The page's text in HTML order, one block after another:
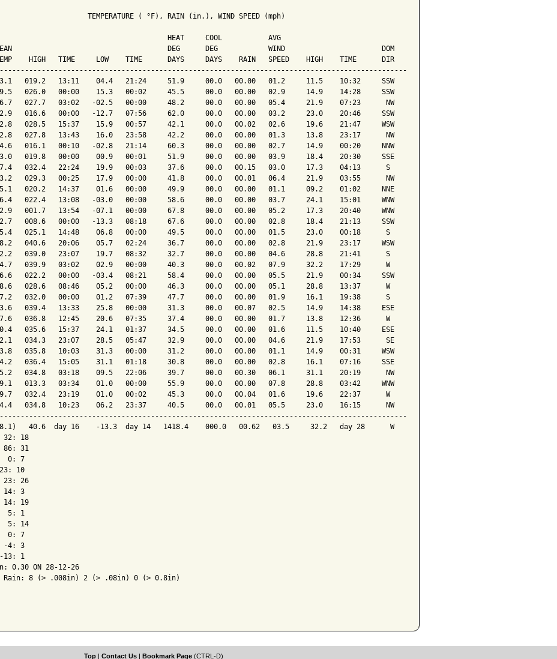
TEMPERATURE ( °F), RAIN (in.), WIND SPEED (mph)
HEAT     COOL           AVG
DEG      DEG            WIND                       DOM
HIGH   TIME     LOW    TIME      DAYS     DAYS    RAIN   SPEED    HIGH    TIME      DIR
019.2   13:11    04.4   21:24     51.9     00.0   00.00   01.2     11.5    10:32     SSW
026.0   00:00    15.3   00:02     45.5     00.0   00.00   02.9     14.9    14:28     SSW
027.7   03:02   -02.5   00:00     48.2     00.0   00.00   05.4     21.9    07:23      NW
016.6   00:00   -12.7   07:56     62.0     00.0   00.00   03.2     23.0    20:46     SSW
028.5   15:37    15.9   00:57     42.1     00.0   00.02   02.6     19.6    21:47     WSW
027.8   13:43    16.0   23:58     42.2     00.0   00.00   01.3     13.8    23:17      NW
016.1   00:10   -02.8   21:14     60.3     00.0   00.00   02.7     14.9    00:20     NNW
019.8   00:00    00.9   00:01     51.9     00.0   00.00   03.9     18.4    20:30     SSE
032.4   22:24    19.9   00:03     37.6     00.0   00.15   03.0     17.3    04:13      S
029.3   00:25    17.9   00:00     41.8     00.0   00.01   06.4     21.9    03:55      NW
020.2   14:37    01.6   00:00     49.9     00.0   00.00   01.1     09.2    01:02     NNE
022.4   13:08   -03.0   00:00     58.6     00.0   00.00   03.7     24.1    15:01     WNW
001.7   13:54   -07.1   00:00     67.8     00.0   00.00   05.2     17.3    20:40     WNW
008.6   00:00   -13.3   08:18     67.6     00.0   00.00   02.8     18.4    21:13     SSW
025.1   14:48    06.8   00:00     49.5     00.0   00.00   01.5     23.0    00:18      S
040.6   20:06    05.7   02:24     36.7     00.0   00.00   02.8     21.9    23:17     WSW
039.0   23:07    19.7   08:32     32.7     00.0   00.00   04.6     28.8    21:41      S
039.9   03:02    02.9   00:00     40.3     00.0   00.02   07.9     32.2    17:29      W
022.2   00:00   -03.4   08:21     58.4     00.0   00.00   05.5     21.9    00:34     SSW
028.6   08:46    05.2   00:00     46.3     00.0   00.00   05.1     28.8    13:37      W
032.0   00:00    01.2   07:39     47.7     00.0   00.00   01.9     16.1    19:38      S
039.4   13:33    25.8   00:00     31.3     00.0   00.07   02.5     14.9    14:38     ESE
036.8   12:45    20.6   07:35     37.4     00.0   00.00   01.7     13.8    12:36      W
035.6   15:37    24.1   01:37     34.5     00.0   00.00   01.6     11.5    10:40     ESE
034.3   23:07    28.5   05:47     32.9     00.0   00.00   04.6     21.9    17:53      SE
035.8   10:03    31.3   00:00     31.2     00.0   00.00   01.1     14.9    00:31     WSW
036.4   15:05    31.1   01:18     30.8     00.0   00.00   02.8     16.1    07:16     SSE
034.8   03:18    09.5   22:06     39.7     00.0   00.30   06.1     31.1    20:19      NW
013.3   03:34    01.0   00:00     55.9     00.0   00.00   07.8     28.8    03:42     WNW
032.4   23:19    01.0   00:02     45.3     00.0   00.04   01.6     19.6    22:37      W
034.8   10:23    06.2   23:37     40.5     00.0   00.01   05.5     23.0    16:15      NW
40.6  day 16    -13.3  day 14   1418.4    000.0   00.62   03.5     32.2   day 28      W
32: 18
86: 31
0: 7
10
23: 26
14: 3
14: 19
5: 1
5: 14
0: 7
-4: 3
13: 1
0.30 ON 28-12-26
Rain: 8 (> .008in) 2 (> .08in) 0 (> 0.8in)
Top | Contact Us | Bookmark Page (CTRL-D)